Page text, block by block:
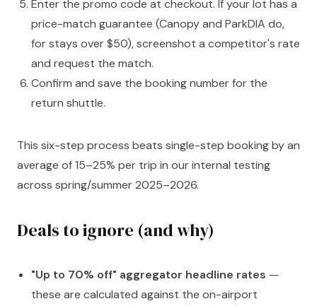
Enter the promo code at checkout. If your lot has a
price-match guarantee (Canopy and ParkDIA do,
for stays over $50), screenshot a competitor's rate
and request the match.
Confirm and save the booking number for the
return shuttle.
This six-step process beats single-step booking by an
average of 15–25% per trip in our internal testing
across spring/summer 2025–2026.
Deals to ignore (and why)
"Up to 70% off" aggregator headline rates —
these are calculated against the on-airport